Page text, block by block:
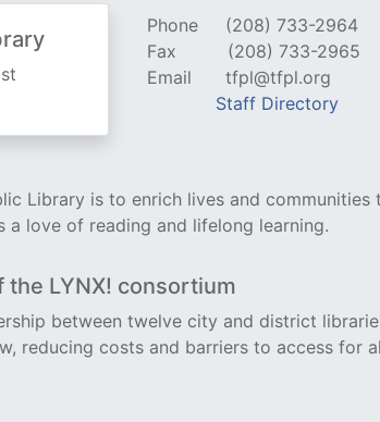
Phone
(208) 733-2964
Fax
(208) 733-2965
Email
tfpl@tfpl.org
Staff Directory
Library is to enrich lives and
love of reading and lifelong learning.
LYNX! consortium
between twelve city and district
reducing costs and barriers to access for